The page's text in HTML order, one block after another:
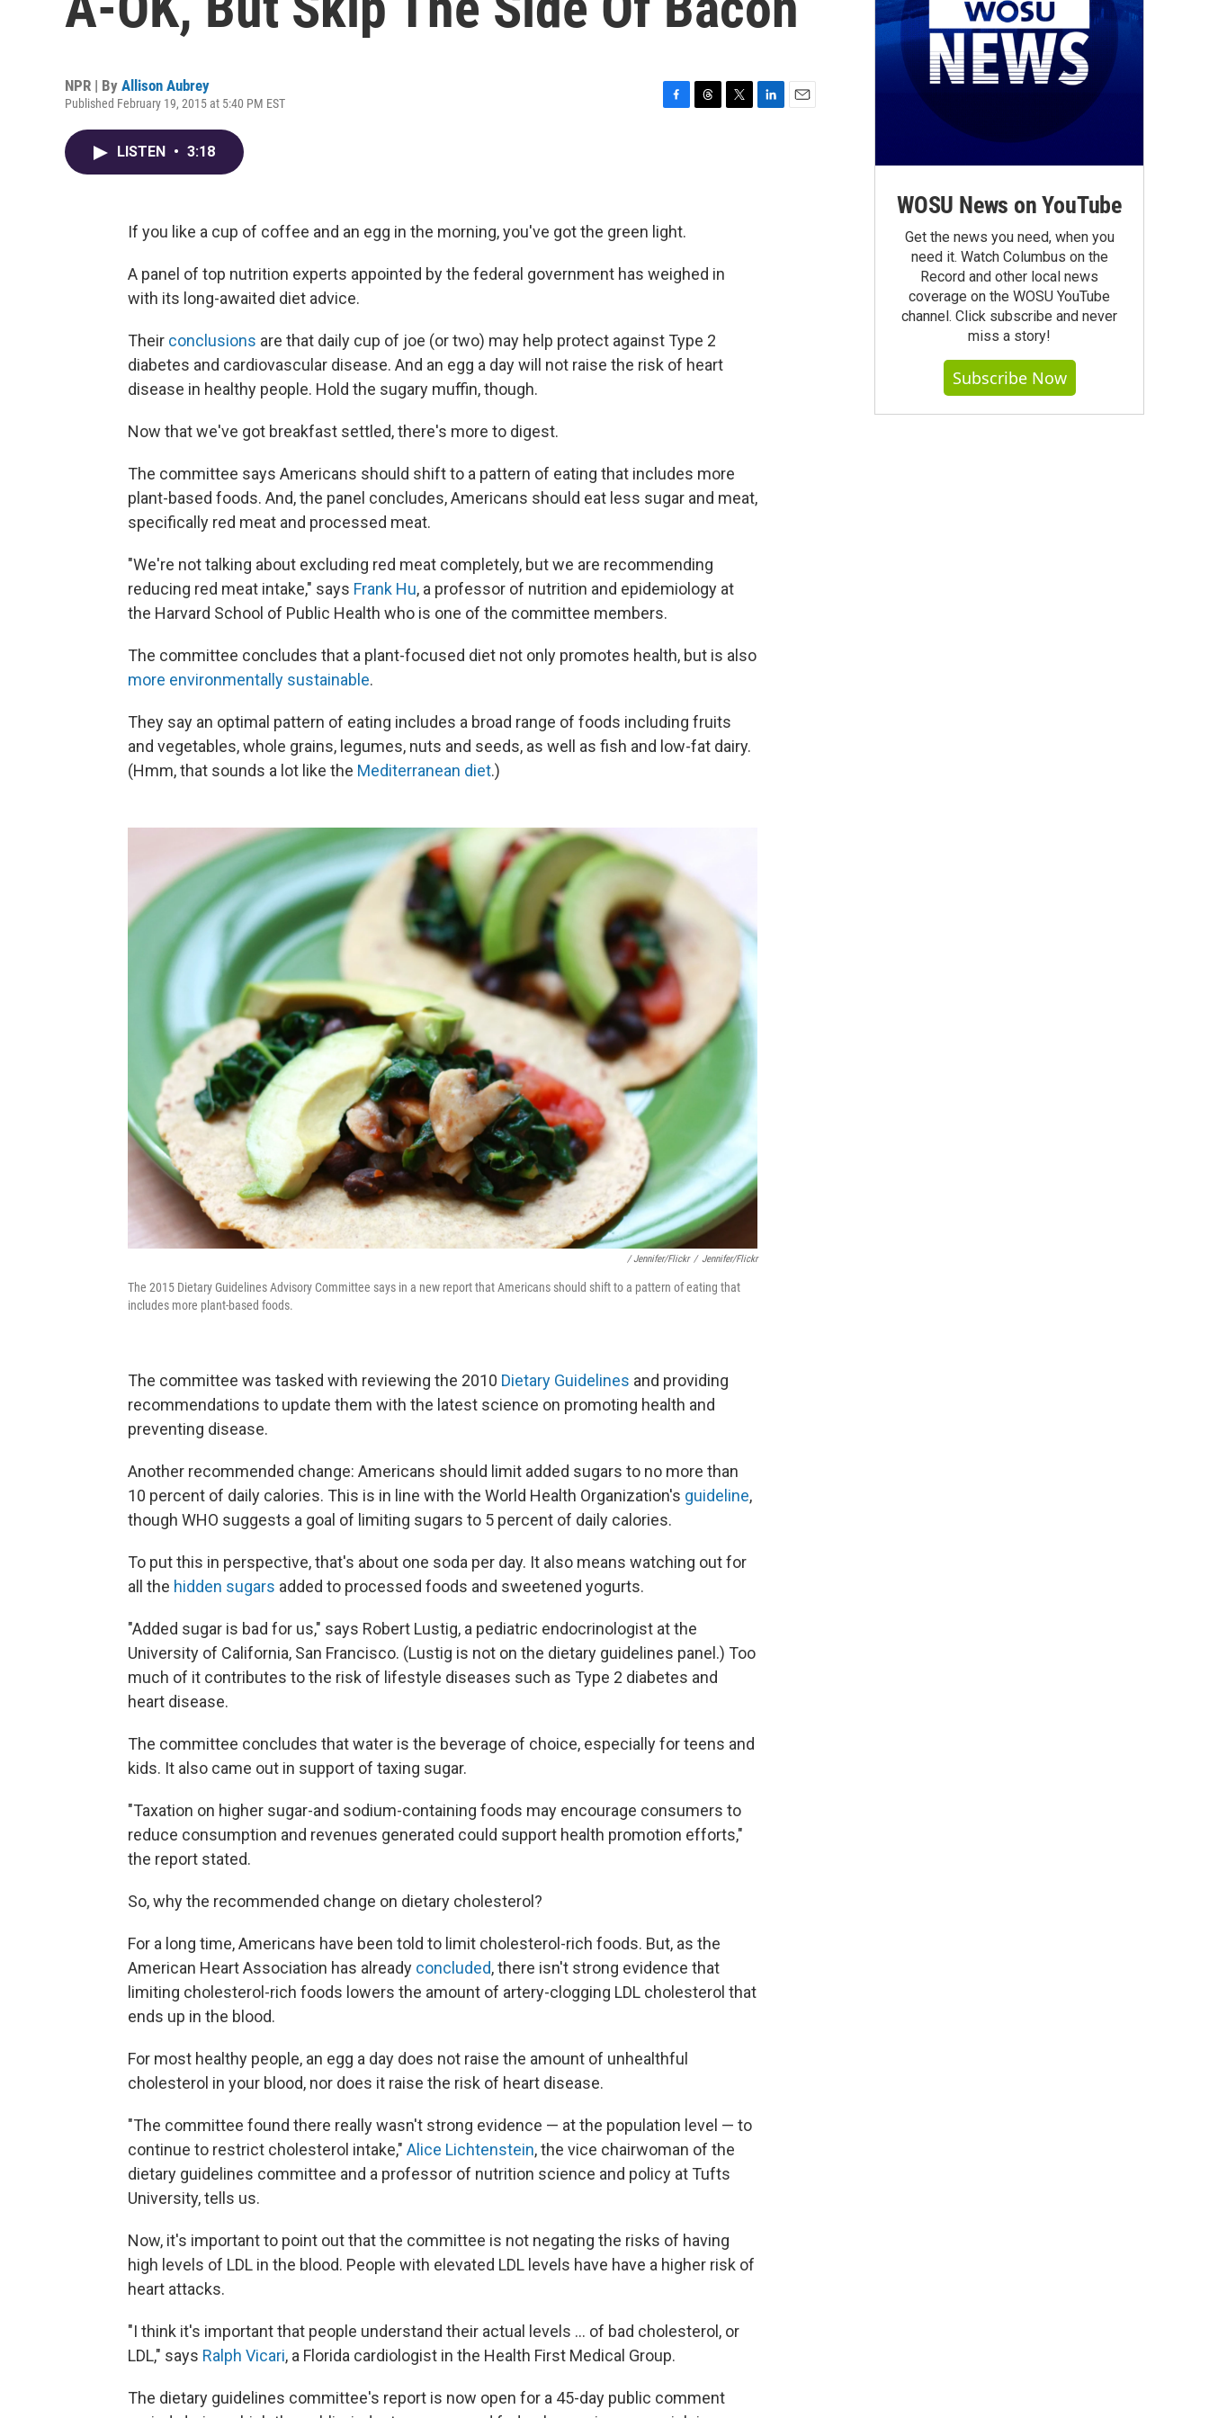
NPR | By Allison Aubrey
Published February 19, 2015 at 5:40 PM EST
o
k
LISTEN • 3:18
If you like a cup of coffee and an egg in the morning, you've got the green light.
A panel of top nutrition experts appointed by the federal government has weighed in
with its long-awaited diet advice.
Their conclusions are that daily cup of joe (or two) may help protect against Type 2
diabetes and cardiovascular disease. And an egg a day will not raise the risk of heart
disease in healthy people. Hold the sugary muffin, though.
Now that we've got breakfast settled, there's more to digest.
The committee says Americans should shift to a pattern of eating that includes more
plant-based foods. And, the panel concludes, Americans should eat less sugar and meat,
specifically red meat and processed meat.
"We're not talking about excluding red meat completely, but we are recommending
reducing red meat intake," says Frank Hu, a professor of nutrition and epidemiology at
the Harvard School of Public Health who is one of the committee members.
The committee concludes that a plant-focused diet not only promotes health, but is also
more environmentally sustainable.
They say an optimal pattern of eating includes a broad range of foods including fruits
and vegetables, whole grains, legumes, nuts and seeds, as well as fish and low-fat dairy.
(Hmm, that sounds a lot like the Mediterranean diet.)
/ Jennifer/Flickr / Jennifer/Flickr
The 2015 Dietary Guidelines Advisory Committee says in a new report that Americans should shift to a pattern of eating that
includes more plant-based foods.
The committee was tasked with reviewing the 2010 Dietary Guidelines and providing
recommendations to update them with the latest science on promoting health and
preventing disease.
Another recommended change: Americans should limit added sugars to no more than
10 percent of daily calories. This is in line with the World Health Organization's guideline,
though WHO suggests a goal of limiting sugars to 5 percent of daily calories.
To put this in perspective, that's about one soda per day. It also means watching out for
all the hidden sugars added to processed foods and sweetened yogurts.
"Added sugar is bad for us," says Robert Lustig, a pediatric endocrinologist at the
University of California, San Francisco. (Lustig is not on the dietary guidelines panel.) Too
much of it contributes to the risk of lifestyle diseases such as Type 2 diabetes and
heart disease.
The committee concludes that water is the beverage of choice, especially for teens and
kids. It also came out in support of taxing sugar.
"Taxation on higher sugar-and sodium-containing foods may encourage consumers to
reduce consumption and revenues generated could support health promotion efforts,"
the report stated.
So, why the recommended change on dietary cholesterol?
For a long time, Americans have been told to limit cholesterol-rich foods. But, as the
American Heart Association has already concluded, there isn't strong evidence that
limiting cholesterol-rich foods lowers the amount of artery-clogging LDL cholesterol that
ends up in the blood.
For most healthy people, an egg a day does not raise the amount of unhealthful
cholesterol in your blood, nor does it raise the risk of heart disease.
"The committee found there really wasn't strong evidence — at the population level — to
continue to restrict cholesterol intake," Alice Lichtenstein, the vice chairwoman of the
dietary guidelines committee and a professor of nutrition science and policy at Tufts
University, tells us.
Now, it's important to point out that the committee is not negating the risks of having
high levels of LDL in the blood. People with elevated LDL levels have have a higher risk of
heart attacks.
"I think it's important that people understand their actual levels ... of bad cholesterol, or
LDL," says Ralph Vicari, a Florida cardiologist in the Health First Medical Group.
The dietary guidelines committee's report is now open for a 45-day public comment
WOSU News on YouTube
Get the news you need, when you
need it. Watch Columbus on the
Record and other local news
coverage on the WOSU YouTube
channel. Click subscribe and never
miss a story!
Subscribe Now